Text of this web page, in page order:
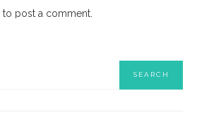
to post a comment.